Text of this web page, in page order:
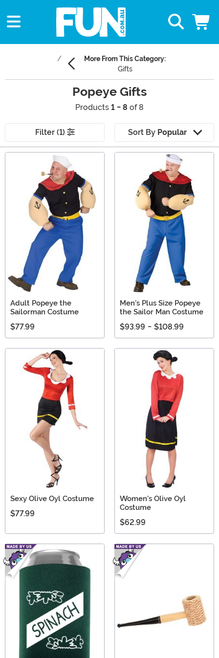
More From This Category:
Gifts
Popeye Gifts
Products 1 - 8 of 8
Filter (1) Sort By Popular
Main Content
Adult Popeye the
Sailorman Costume
$77.99
Men's Plus Size Popeye
the Sailor Man Costume
$93.99 - $108.99
Sexy Olive Oyl Costume
$77.99
Women's Olive Oyl
Costume
$62.99